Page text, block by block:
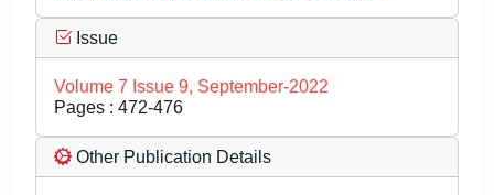
Issue
Volume 7 Issue 9, September-2022
Pages : 472-476
Other Publication Details